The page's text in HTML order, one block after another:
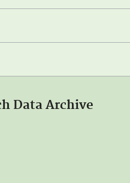
Data Archive